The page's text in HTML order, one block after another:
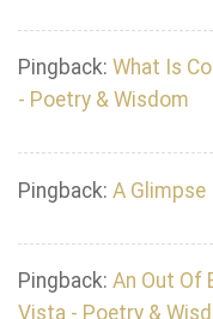
Pingback: What Is
- Poetry & Wisdom
Pingback: A
Pingback: An Out Of
Vista - Poetry &